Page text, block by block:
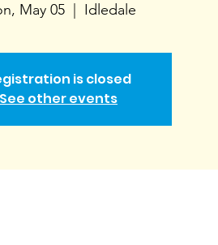
May 05
  |
Idledale
is closed
See other events